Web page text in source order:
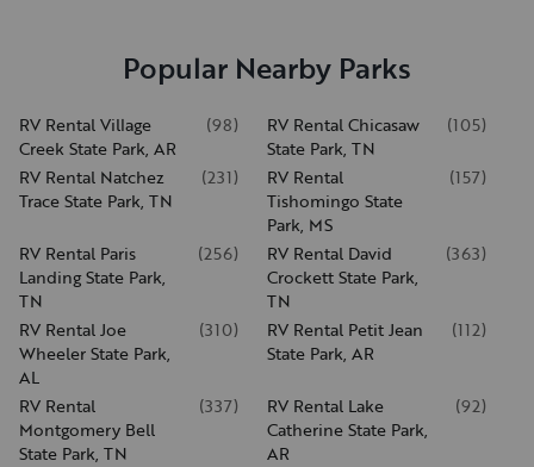
Popular Nearby Parks
RV Rental Village
Creek State Park, AR
(98)
RV Rental Chicasaw
State Park, TN
(105)
RV Rental Natchez
Trace State Park, TN
(231)
RV Rental
Tishomingo State
Park, MS
(157)
RV Rental Paris
Landing State Park,
TN
(256)
RV Rental David
Crockett State Park,
TN
(363)
RV Rental Joe
Wheeler State Park,
AL
(310)
RV Rental Petit Jean
State Park, AR
(112)
RV Rental
Montgomery Bell
State Park, TN
(337)
RV Rental Lake
Catherine State Park,
AR
(92)